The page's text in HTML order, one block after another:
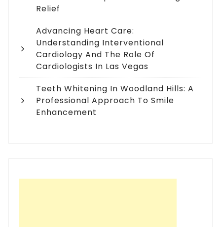
Relief
Advancing Heart Care:
Understanding Interventional
Cardiology And The Role Of
Cardiologists In Las Vegas
Teeth Whitening In Woodland Hills: A
Professional Approach To Smile
Enhancement